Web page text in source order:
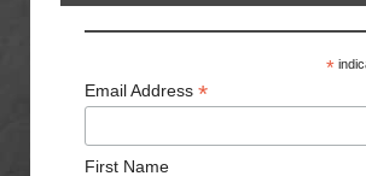
*
Email Address *
First Name